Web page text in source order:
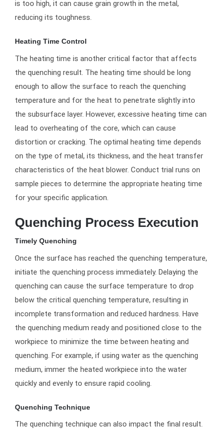
is too high, it can cause grain growth in the metal,
reducing its toughness.
Heating Time Control
The heating time is another critical factor that affects
the quenching result. The heating time should be long
enough to allow the surface to reach the quenching
temperature and for the heat to penetrate slightly into
the subsurface layer. However, excessive heating time can
lead to overheating of the core, which can cause
distortion or cracking. The optimal heating time depends
on the type of metal, its thickness, and the heat transfer
characteristics of the heat blower. Conduct trial runs on
sample pieces to determine the appropriate heating time
for your specific application.
Quenching Process Execution
Timely Quenching
Once the surface has reached the quenching temperature,
initiate the quenching process immediately. Delaying the
quenching can cause the surface temperature to drop
below the critical quenching temperature, resulting in
incomplete transformation and reduced hardness. Have
the quenching medium ready and positioned close to the
workpiece to minimize the time between heating and
quenching. For example, if using water as the quenching
medium, immer the heated workpiece into the water
quickly and evenly to ensure rapid cooling.
Quenching Technique
The quenching technique can also impact the final result.